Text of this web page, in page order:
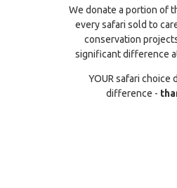
We donate a portion of
every safari sold to
conservation
significant difference
YOUR safari choice
difference -